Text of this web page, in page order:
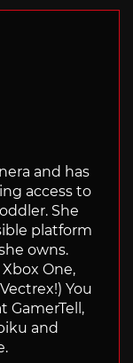
and has
access to
She
platform
owns.
One,
You
GamerTell,
and